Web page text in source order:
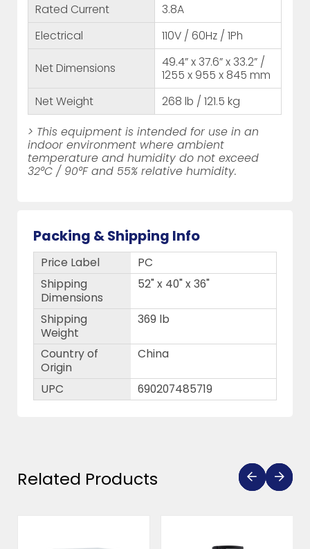
Rated Current
3.8A
Electrical
110V / 60Hz / 1Ph
Net Dimensions
49.4” x 37.6” x 33.2” /
1255 x 955 x 845 mm
Net Weight
268 lb / 121.5 kg
> This equipment is intended for use in an
indoor environment where ambient
temperature and humidity do not exceed
32°C / 90°F and 55% relative humidity.
Packing & Shipping Info
Price Label
PC
Shipping
Dimensions
52" x 40" x 36"
Shipping
Weight
369 lb
Country of
Origin
China
UPC 690207485719
Related Products